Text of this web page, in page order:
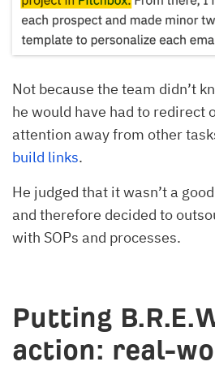
Not because the team didn’t
he would have had to redirect
attention away from other
build links.
He judged that it wasn’t a
and therefore decided to
with SOPs and processes.
Putting
action: real-